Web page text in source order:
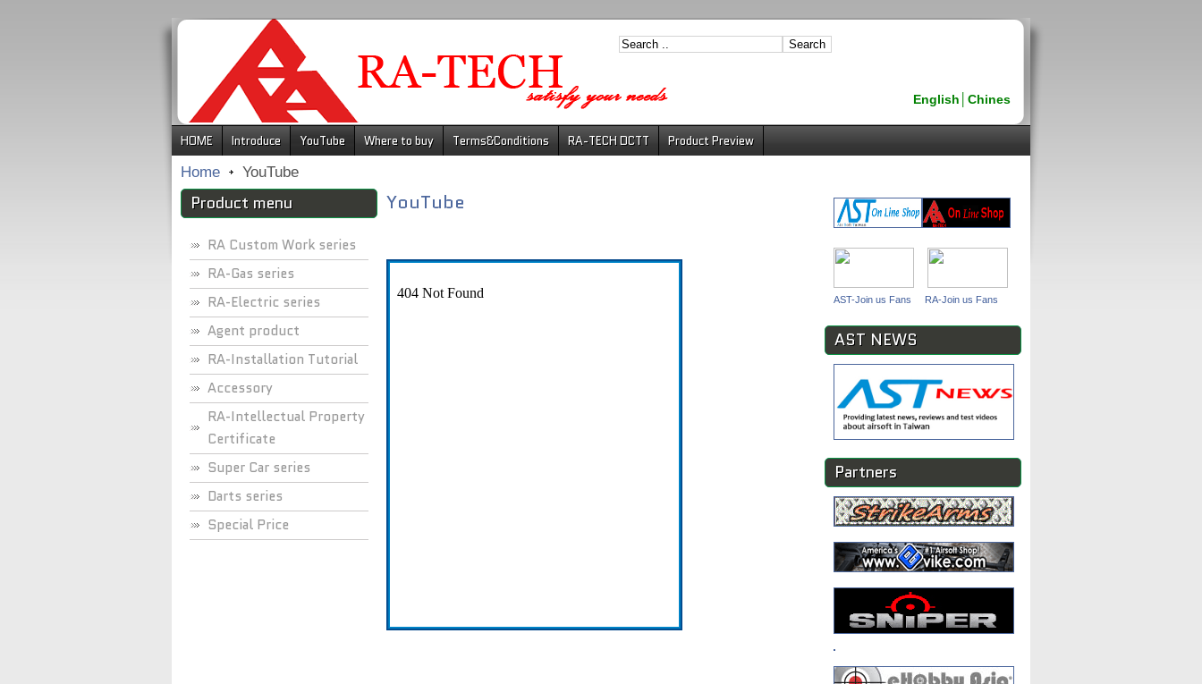
English Chines
HOME Introduce YouTube Where to buy Terms&Conditions RA-TECH DCTT
Product Preview
Home
YouTube
Product menu
RA Custom Work series
RA-Gas series
RA-Electric series
Agent product
RA-Installation Tutorial
Accessory
RA-Intellectual Property
Certificate
Super Car series
Darts series
Special Price
YouTube
AST-Join us Fans RA-Join us Fans
AST NEWS
Partners